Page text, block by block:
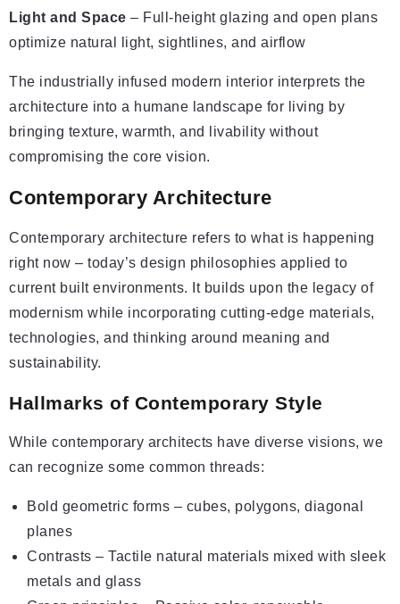
Light and Space – Full-height glazing and open plans
optimize natural light, sightlines, and airflow
The industrially infused modern interior interprets the
architecture into a humane landscape for living by
bringing texture, warmth, and livability without
compromising the core vision.
Contemporary Architecture
Contemporary architecture refers to what is happening
right now – today’s design philosophies applied to
current built environments. It builds upon the legacy of
modernism while incorporating cutting-edge materials,
technologies, and thinking around meaning and
sustainability.
Hallmarks of Contemporary Style
While contemporary architects have diverse visions, we
can recognize some common threads:
Bold geometric forms – cubes, polygons, diagonal
planes
Contrasts – Tactile natural materials mixed with sleek
metals and glass